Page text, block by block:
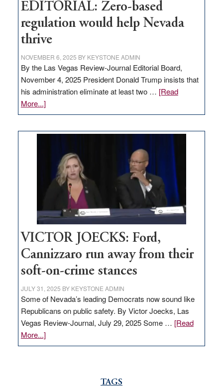
EDITORIAL: Zero-based
regulation would help Nevada
thrive
NOVEMBER 6, 2025 BY KEYSTONE ADMIN
By the Las Vegas Review-Journal Editorial Board,
November 4, 2025 President Donald Trump insists that
his administration eliminate at least two … [Read
More...]about
EDITORIAL:
regulation
would
help
Nevada
VICTOR JOECKS: Ford,
Cannizzaro run away from their
soft-on-crime stances
JULY 31, 2025 BY KEYSTONE ADMIN
Some of Nevada’s leading Democrats now sound like
Republicans on public safety. By Victor Joecks, Las
Vegas Review-Journal, July 29, 2025 Some … [Read
More...]about
VICTOR
TAGS